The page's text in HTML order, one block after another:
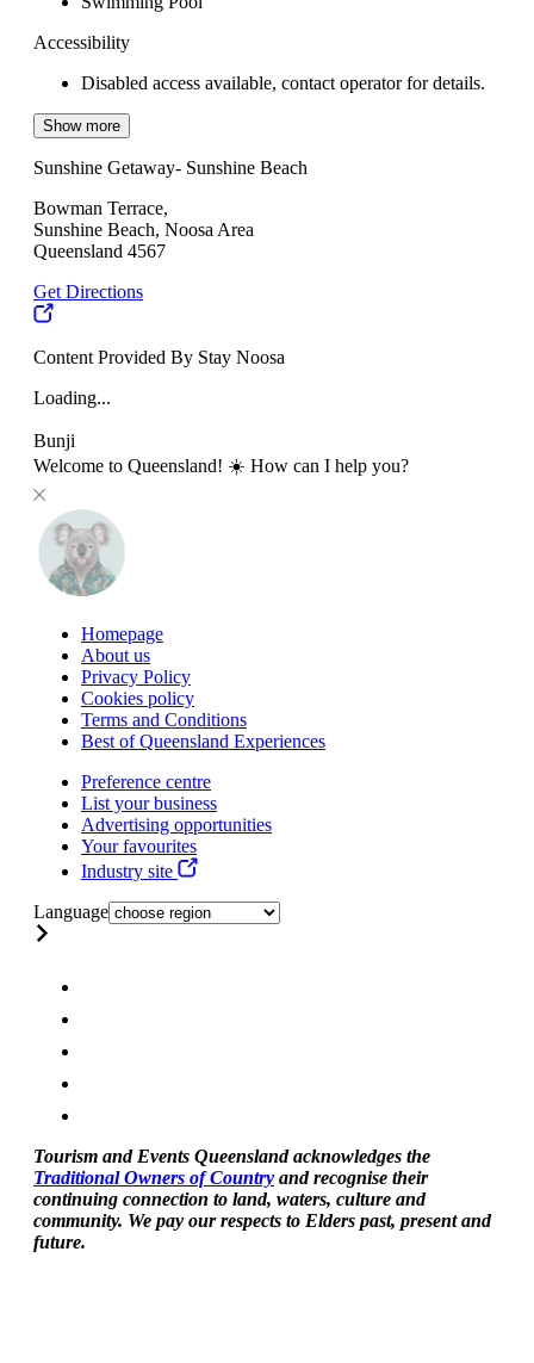
Accessibility
Disabled access available, contact operator for details.
Show more
Sunshine Getaway- Sunshine Beach
Bowman Terrace,
Sunshine Beach, Noosa Area
Queensland 4567
Get Directions
Content Provided By Stay Noosa
Loading...
Bunji
Welcome to Queensland! ☀️ How can I help you?
Homepage
About us
Privacy Policy
Cookies policy
Terms and Conditions
Best of Queensland Experiences
Preference centre
List your business
Advertising opportunities
Your favourites
Industry site
Language
Tourism and Events Queensland acknowledges the
Traditional Owners of Country and recognise their
continuing connection to land, waters, culture and
community. We pay our respects to Elders past, present and
future.